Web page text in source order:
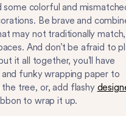
colorful and
Be brave and
may not traditionally match,
And don’t be afraid to
it all together, you’ll have
funky wrapping paper to
tree, or, add flashy
to wrap it up.